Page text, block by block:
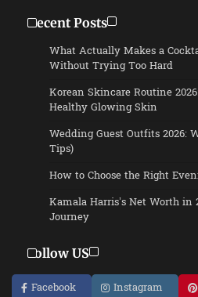
Recent Posts
What Actually Makes a
Without Trying Too Hard
Korean Skincare Routine
Healthy Glowing Skin
Wedding Guest Outfits 2026:
Tips)
How to Choose the Right
Kamala Harris’s Net Worth
Journey
Follow US
Facebook Instagram